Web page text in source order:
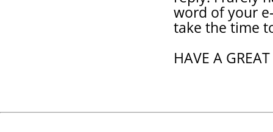
word of your
take the time
HAVE A